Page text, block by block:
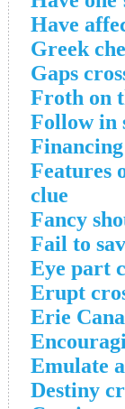
Have
Greek
Gaps
Froth on
Follow in
Features
clue
Fancy
Fail to
Eye part
Erupt
Erie
Emulate
Destiny